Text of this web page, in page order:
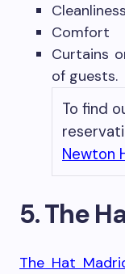
Cleanliness
Comfort
Curtains
of guests.
To find
Newton
5. The
The Hat